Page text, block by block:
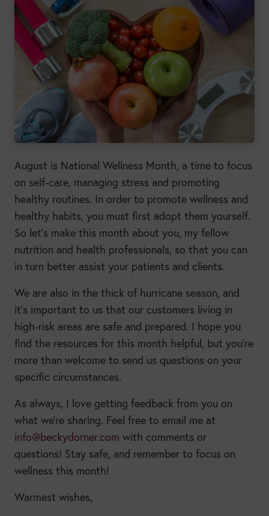
August is National Wellness Month, a time to focus
on self-care, managing stress and promoting
healthy routines. In order to promote wellness and
healthy habits, you must first adopt them yourself.
So let’s make this month about you, my fellow
nutrition and health professionals, so that you can
in turn better assist your patients and clients.
We are also in the thick of hurricane season, and
it’s important to us that our customers living in
high-risk areas are safe and prepared. I hope you
find the resources for this month helpful, but you’re
more than welcome to send us questions on your
specific circumstances.
As always, I love getting feedback from you on
what we’re sharing. Feel free to email me at
info@beckydorner.com with comments or
questions! Stay safe, and remember to focus on
wellness this month!
Warmest wishes,